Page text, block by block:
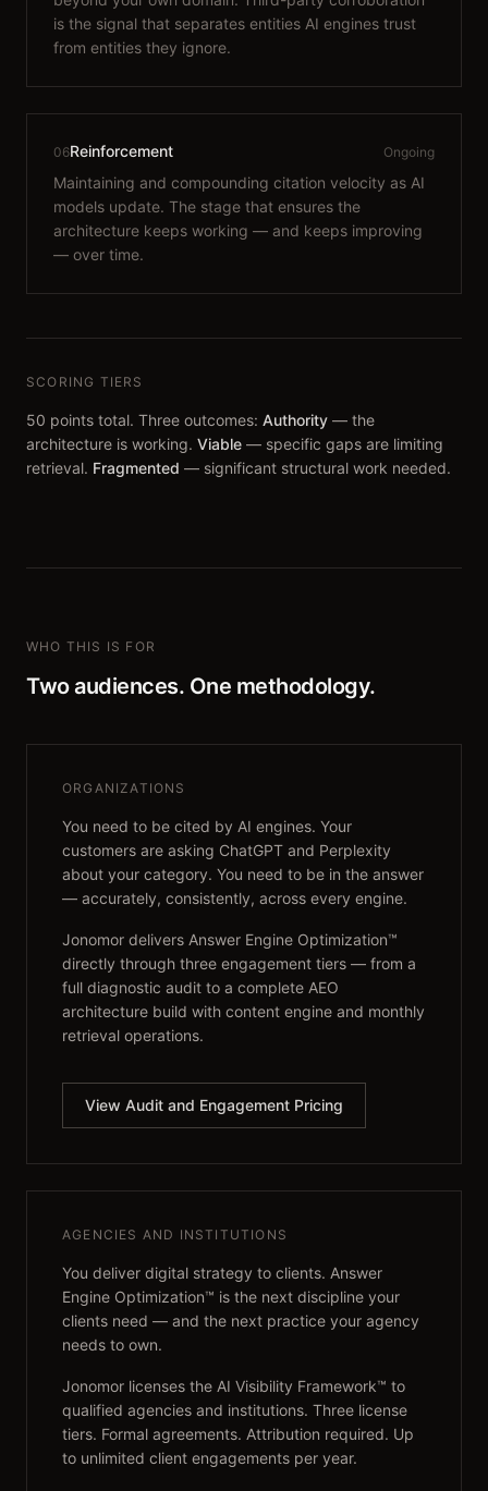
is the signal that separates entities AI engines trust
from entities they ignore.
06Reinforcement Ongoing
Maintaining and compounding citation velocity as AI
models update. The stage that ensures the
architecture keeps working — and keeps improving
— over time.
SCORING TIERS
50 points total. Three outcomes: Authority — the
architecture is working. Viable — specific gaps are limiting
retrieval. Fragmented — significant structural work needed.
WHO THIS IS FOR
Two audiences. One methodology.
ORGANIZATIONS
You need to be cited by AI engines. Your
customers are asking ChatGPT and Perplexity
about your category. You need to be in the answer
— accurately, consistently, across every engine.
Jonomor delivers Answer Engine Optimization™
directly through three engagement tiers — from a
full diagnostic audit to a complete AEO
architecture build with content engine and monthly
retrieval operations.
View Audit and Engagement Pricing
AGENCIES AND INSTITUTIONS
You deliver digital strategy to clients. Answer
Engine Optimization™ is the next discipline your
clients need — and the next practice your agency
needs to own.
Jonomor licenses the AI Visibility Framework™ to
qualified agencies and institutions. Three license
tiers. Formal agreements. Attribution required. Up
to unlimited client engagements per year.